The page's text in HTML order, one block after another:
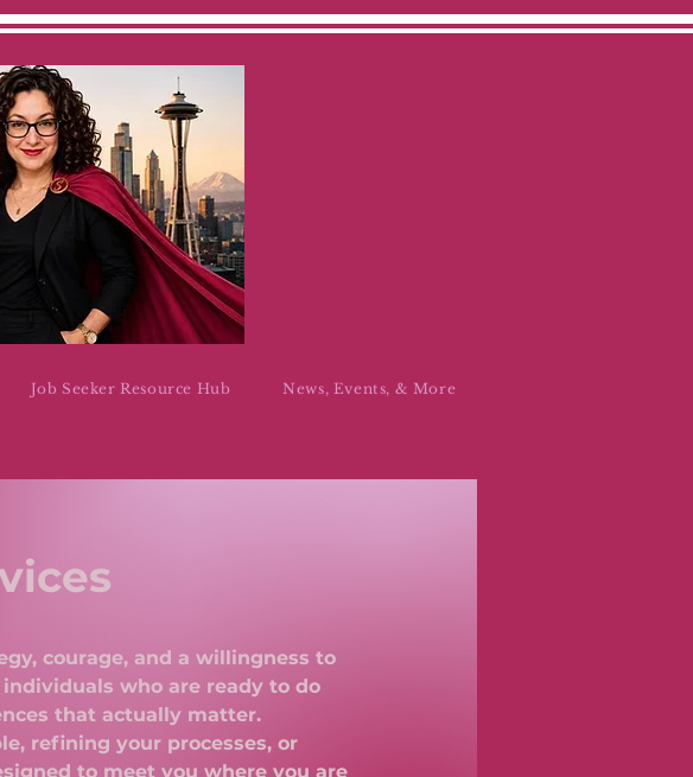
Job Seeker Resource Hub News, Events, & More
courage, and a willingness to
who are ready to do
that actually matter.
refining your processes, or
to meet you where you are